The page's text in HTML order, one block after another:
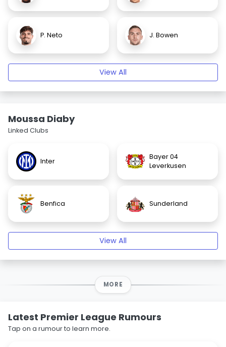
P. Neto J. Bowen
View All
Moussa Diaby
Linked Clubs
Inter
Bayer 04
Leverkusen
Benfica Sunderland
View All
MORE
Latest Premier League Rumours
Tap on a rumour to learn more.